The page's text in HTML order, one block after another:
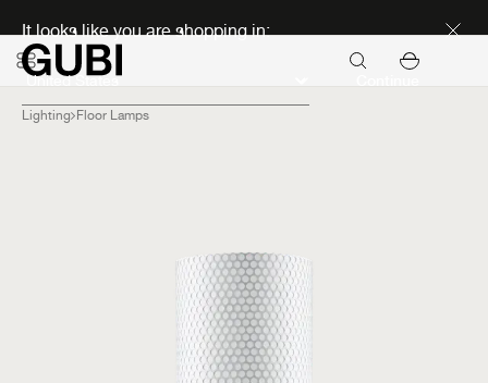
It looks like you are shopping in:
Lighting Floor Lamps